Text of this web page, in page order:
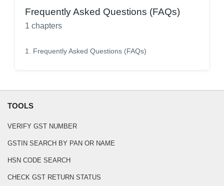
Frequently Asked Questions (FAQs)
1 chapters
1 Frequently Asked Questions (FAQs)
TOOLS
VERIFY GST NUMBER
GSTIN SEARCH BY PAN OR NAME
HSN CODE SEARCH
CHECK GST RETURN STATUS